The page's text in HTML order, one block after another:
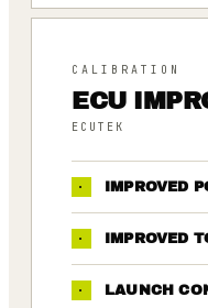
CALIBRATION
ECU
ECUTEK
· IMPROVED
· IMPROVED
· LAUNCH